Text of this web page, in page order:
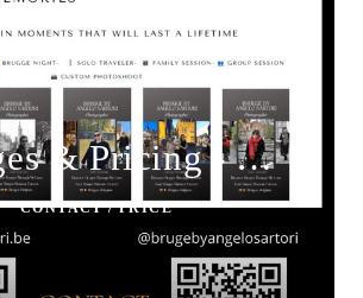
Packages & Pricing - Brugge by Angelo Sartori
CONTACT / PRICE